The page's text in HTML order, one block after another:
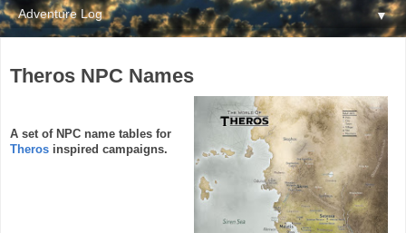
▼
Theros NPC Names
A set of NPC name tables for
Theros inspired campaigns.